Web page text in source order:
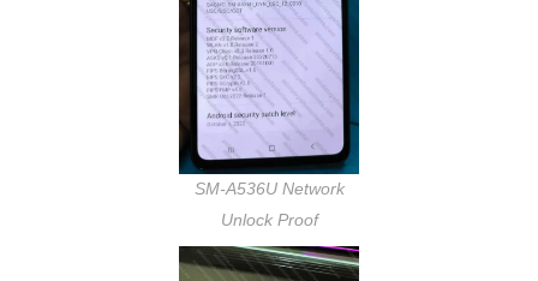
SM-A536U Network
Unlock Proof